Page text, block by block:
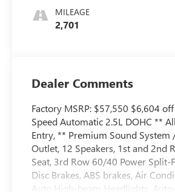
Accents,
Perforated
Leatherette Seat
MILEAGE
2,701
Dealer Comments
Factory MSRP: $57,550 $6,604
Speed Automatic 2.5L DOHC **
Entry, ** Premium Sound
Outlet, 12 Speakers, 1st and 2nd
Seat, 3rd Row 60/40 Power
Disc Brakes, ABS brakes, Air
Auto High-beam Headlights,